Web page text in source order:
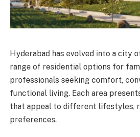
Hyderabad has evolved into a city
range of residential options for
professionals seeking comfort,
functional living. Each area
that appeal to different lifestyles,
preferences.